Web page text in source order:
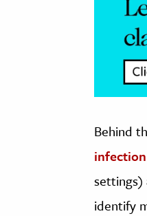
Behind
infection
settings)
identify